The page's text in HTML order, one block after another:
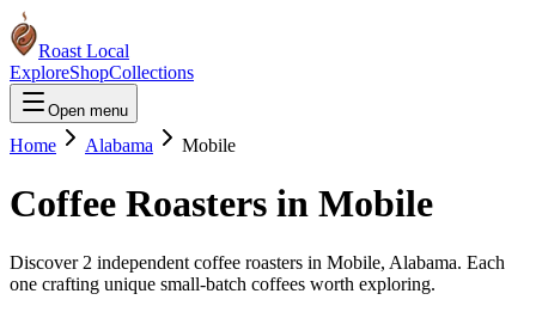
Roast Local
ExploreShopCollections
Open menu
Home Alabama Mobile
Coffee Roasters in Mobile
Discover 2 independent coffee roasters in Mobile, Alabama. Each
one crafting unique small-batch coffees worth exploring.